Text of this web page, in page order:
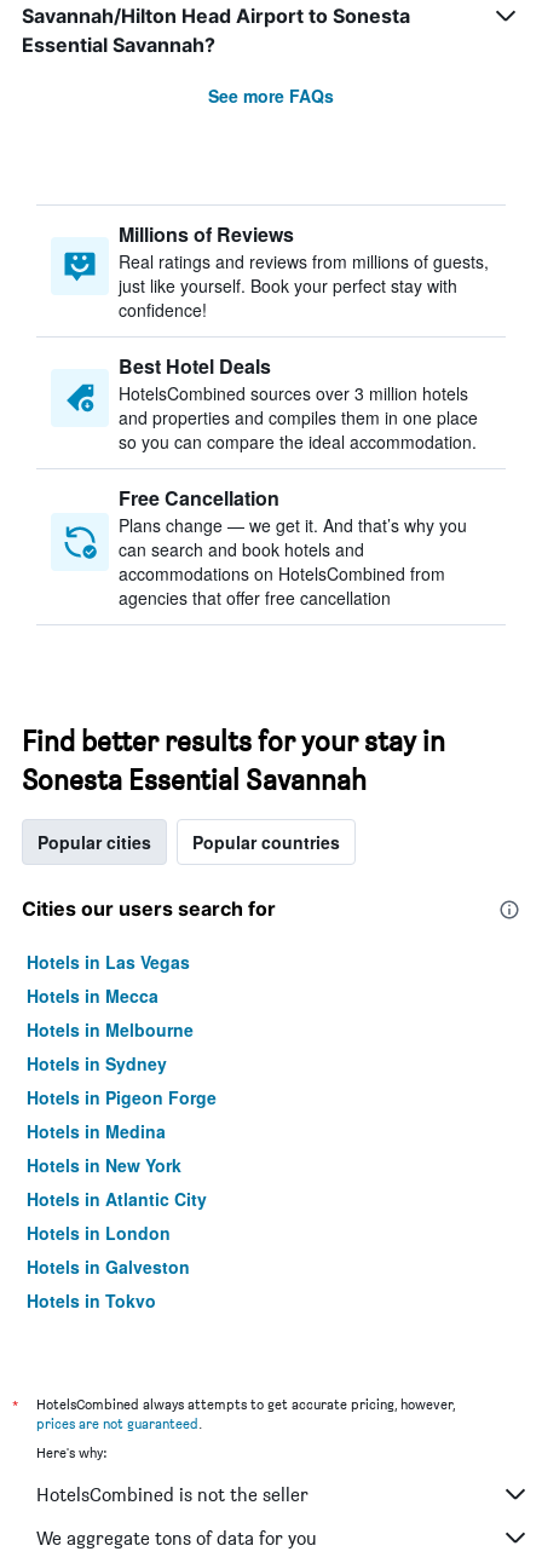
Savannah/Hilton Head Airport to Sonesta
Essential Savannah?
See more FAQs
Millions of Reviews
Real ratings and reviews from millions of guests,
just like yourself. Book your perfect stay with
confidence!
Best Hotel Deals
HotelsCombined sources over 3 million hotels
and properties and compiles them in one place
so you can compare the ideal accommodation.
Free Cancellation
Plans change — we get it. And that’s why you
can search and book hotels and
accommodations on HotelsCombined from
agencies that offer free cancellation
Find better results for your stay in
Sonesta Essential Savannah
Popular cities Popular countries
Cities our users search for
Hotels in Las Vegas
Hotels in Mecca
Hotels in Melbourne
Hotels in Sydney
Hotels in Pigeon Forge
Hotels in Medina
Hotels in New York
Hotels in Atlantic City
Hotels in London
Hotels in Galveston
Hotels in Tokyo
*
HotelsCombined always attempts to get accurate pricing, however,
prices are not guaranteed.
Here's why:
HotelsCombined is not the seller
We aggregate tons of data for you